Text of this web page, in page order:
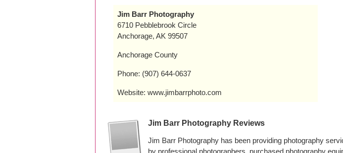
Jim Barr Photography
6710 Pebblebrook Circle
Anchorage, AK 99507
Anchorage County
Phone: (907) 644-0637
Website: www.jimbarrphoto.com
Jim Barr Photography Reviews
Jim Barr Photography has been providing photography
by professional photographers, purchased photography